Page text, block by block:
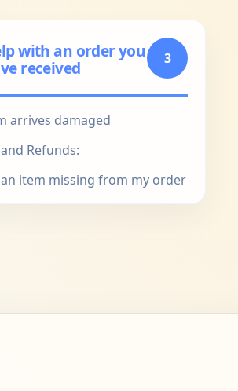
with an order you
received
3
arrives damaged
Refunds:
item missing from my order